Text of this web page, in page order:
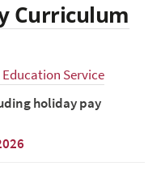
Curriculum
Service
holiday pay